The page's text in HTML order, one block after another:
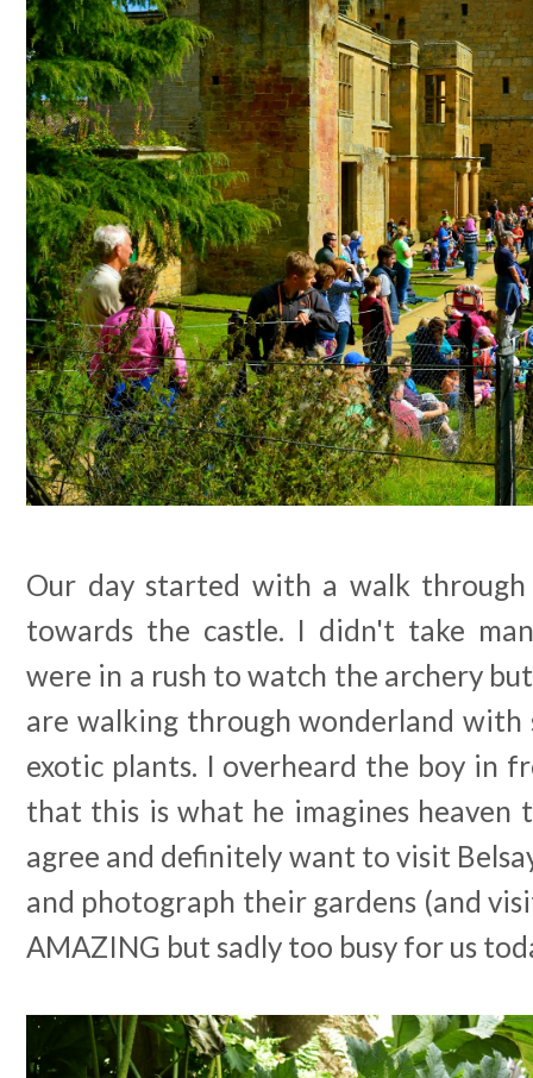
Our day started with a walk through
towards the castle. I didn't take
were in a rush to watch the archery
are walking through wonderland with
exotic plants. I overheard the boy in
that this is what he imagines heaven
agree and definitely want to visit
and photograph their gardens (and
AMAZING but sadly too busy for us